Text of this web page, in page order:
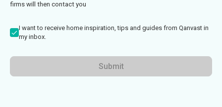
firms will then contact you
I want to receive home inspiration, tips and guides from Qanvast in
my inbox.
Submit